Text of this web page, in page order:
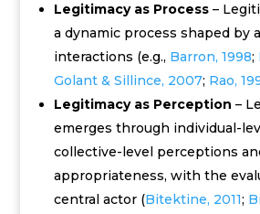
Legitimacy as Process–
a dynamic process shaped by
interactions (e.g., Barron, 1998;
Golant & Sillince, 2007; Rao,
Legitimacy as Perception –
emerges through individual-
collective-level perceptions
appropriateness, with the
central actor (Bitektine, 2011;